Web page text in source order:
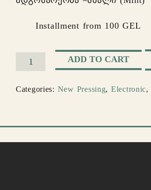
Installment from 100 GEL
Morcheeba
ADD TO CART
Categories: New Pressing, Electronic,